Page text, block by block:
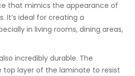
that mimics the appearance of
It’s ideal for creating a
in living rooms, dining areas,
incredibly durable. The
top layer of the laminate to resist